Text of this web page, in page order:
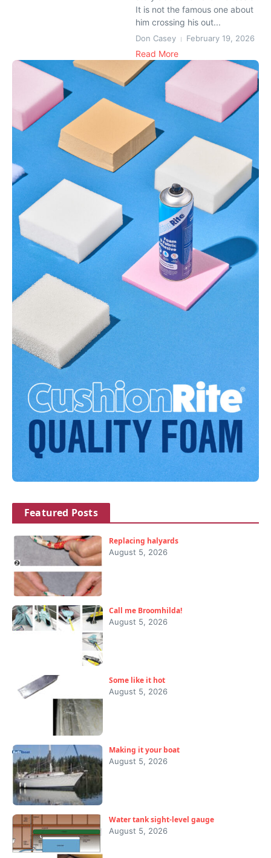
It is not the famous one about
him crossing his out...
Don Casey February 19, 2026
Read More
Featured Posts
Replacing halyards
August 5, 2026
Call me Broomhilda!
August 5, 2026
Some like it hot
August 5, 2026
Making it your boat
August 5, 2026
Water tank sight-level gauge
August 5, 2026